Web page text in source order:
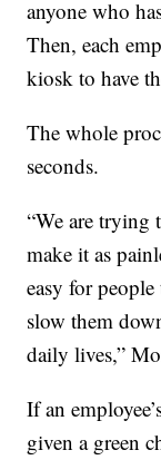
anyone who
Then, each
kiosk to have
The whole
seconds.
“We are trying
make it as
easy for
slow them
daily lives,”
If an
given a green